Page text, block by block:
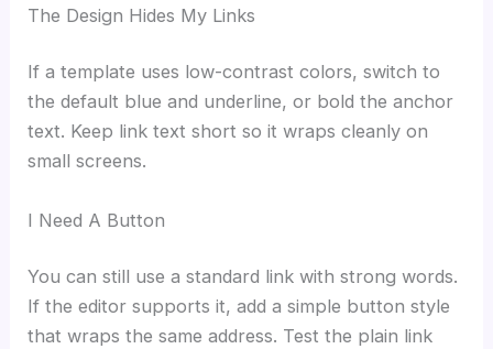
The Design Hides My Links
If a template uses low-contrast colors, switch to
the default blue and underline, or bold the anchor
text. Keep link text short so it wraps cleanly on
small screens.
I Need A Button
You can still use a standard link with strong words.
If the editor supports it, add a simple button style
that wraps the same address. Test the plain link